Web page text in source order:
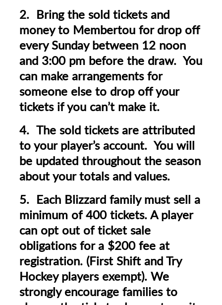
2. Bring the sold tickets and
money to Membertou for drop off
every Sunday between 12 noon
and 3:00 pm before the draw. You
can make arrangements for
someone else to drop off your
tickets if you can’t make it.
4. The sold tickets are attributed
to your player’s account. You will
be updated throughout the season
about your totals and values.
5. Each Blizzard family must sell a
minimum of 400 tickets. A player
can opt out of ticket sale
obligations for a $200 fee at
registration. (First Shift and Try
Hockey players exempt). We
strongly encourage families to